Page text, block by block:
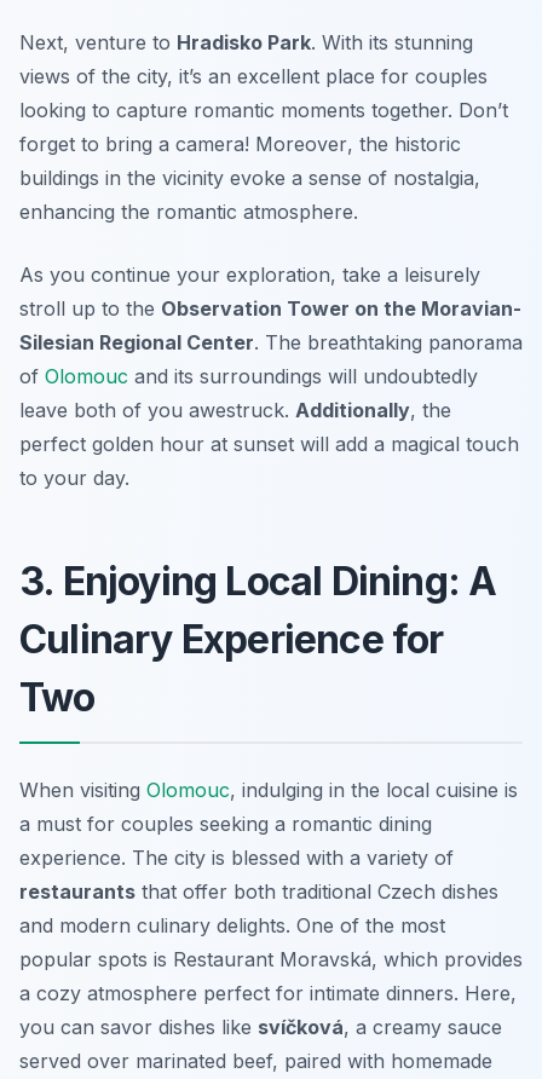
Next, venture to Hradisko Park. With its stunning
views of the city, it’s an excellent place for couples
looking to capture romantic moments together. Don’t
forget to bring a camera! Moreover, the historic
buildings in the vicinity evoke a sense of nostalgia,
enhancing the romantic atmosphere.
As you continue your exploration, take a leisurely
stroll up to the Observation Tower on the Moravian-
Silesian Regional Center. The breathtaking panorama
of Olomouc and its surroundings will undoubtedly
leave both of you awestruck. Additionally, the
perfect golden hour at sunset will add a magical touch
to your day.
3. Enjoying Local Dining: A
Culinary Experience for
Two
When visiting Olomouc, indulging in the local cuisine is
a must for couples seeking a romantic dining
experience. The city is blessed with a variety of
restaurants that offer both traditional Czech dishes
and modern culinary delights. One of the most
popular spots is Restaurant Moravská, which provides
a cozy atmosphere perfect for intimate dinners. Here,
you can savor dishes like svíčková, a creamy sauce
served over marinated beef, paired with homemade